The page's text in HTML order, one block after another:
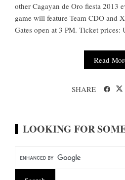
other Cagayan de Oro fiesta 2013
game will feature Team CDO and
Gates open at 3 PM. Ticket prices:
Read
SHARE
LOOKING FOR